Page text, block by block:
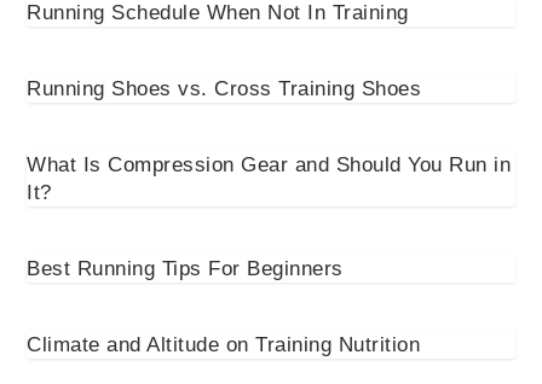
Running Schedule When Not In Training
Running Shoes vs. Cross Training Shoes
What Is Compression Gear and Should You Run in
It?
Best Running Tips For Beginners
Climate and Altitude on Training Nutrition